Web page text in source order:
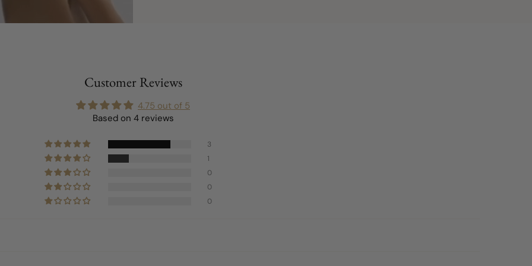
Customer Reviews
4.75 out of 5
Based on 4 reviews
3
1
0
0
0